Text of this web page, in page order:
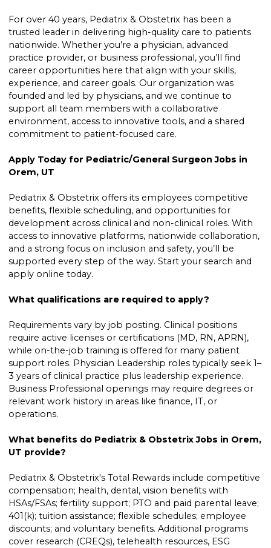
For over 40 years, Pediatrix & Obstetrix has been a
trusted leader in delivering high-quality care to patients
nationwide. Whether you’re a physician, advanced
practice provider, or business professional, you’ll find
career opportunities here that align with your skills,
experience, and career goals. Our organization was
founded and led by physicians, and we continue to
support all team members with a collaborative
environment, access to innovative tools, and a shared
commitment to patient-focused care.
Apply Today for Pediatric/General Surgeon Jobs in
Orem, UT
Pediatrix & Obstetrix offers its employees competitive
benefits, flexible scheduling, and opportunities for
development across clinical and non-clinical roles. With
access to innovative platforms, nationwide collaboration,
and a strong focus on inclusion and safety, you’ll be
supported every step of the way. Start your search and
apply online today.
What qualifications are required to apply?
Requirements vary by job posting. Clinical positions
require active licenses or certifications (MD, RN, APRN),
while on-the-job training is offered for many patient
support roles. Physician Leadership roles typically seek 1–
3 years of clinical practice plus leadership experience.
Business Professional openings may require degrees or
relevant work history in areas like finance, IT, or
operations.
What benefits do Pediatrix & Obstetrix Jobs in Orem,
UT provide?
Pediatrix & Obstetrix's Total Rewards include competitive
compensation; health, dental, vision benefits with
HSAs/FSAs; fertility support; PTO and paid parental leave;
401(k); tuition assistance; flexible schedules; employee
discounts; and voluntary benefits. Additional programs
cover research (CREQs), telehealth resources, ESG